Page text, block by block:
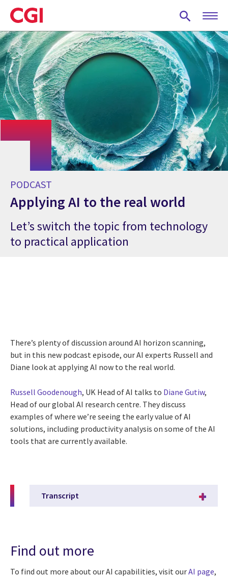
Skip
to
main
content
PODCAST
Applying AI to the real world
Let’s switch the topic from technology
to practical application
There’s plenty of discussion around AI horizon scanning,
but in this new podcast episode, our AI experts Russell and
Diane look at applying AI now to the real world.
Russell Goodenough, UK Head of AI talks to Diane Gutiw,
Head of our global AI research centre. They discuss
examples of where we’re seeing the early value of AI
solutions, including productivity analysis on some of the AI
tools that are currently available.
Transcript
Find out more
To find out more about ourAI capabilities, visit ourAI page,